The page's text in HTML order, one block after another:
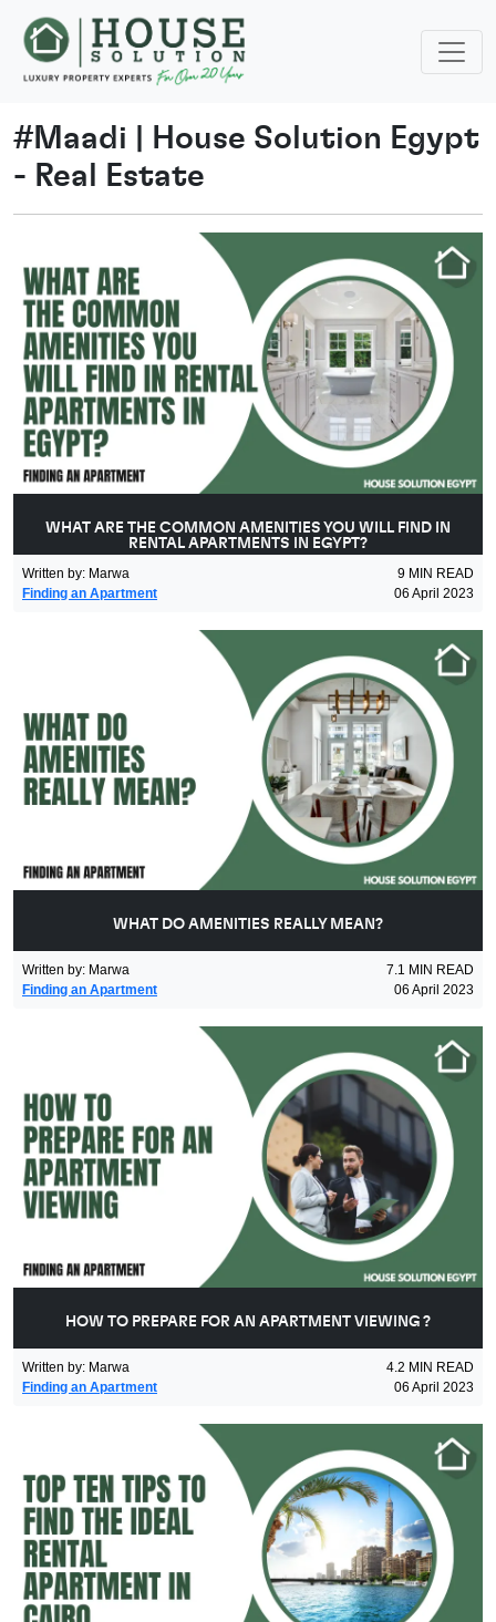
#Maadi
House Solution Egypt
- Real Estate
WHAT ARE THE COMMON AMENITIES YOU WILL FIND IN
RENTAL APARTMENTS IN EGYPT?
Written by: Marwa 9 MIN READ
Finding an Apartment
06 April 2023
WHAT DO AMENITIES REALLY MEAN?
Written by: Marwa 7.1 MIN READ
Finding an Apartment
06 April 2023
HOW TO PREPARE FOR AN APARTMENT VIEWING ?
Written by: Marwa 4.2 MIN READ
Finding an Apartment
06 April 2023